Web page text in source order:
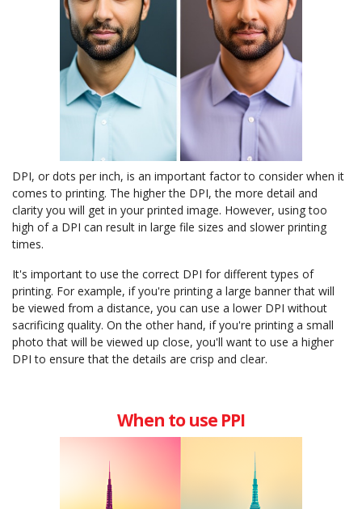
DPI, or dots per inch, is an important factor to consider when it
comes to printing. The higher the DPI, the more detail and
clarity you will get in your printed image. However, using too
high of a DPI can result in large file sizes and slower printing
times.
It's important to use the correct DPI for different types of
printing. For example, if you're printing a large banner that will
be viewed from a distance, you can use a lower DPI without
sacrificing quality. On the other hand, if you're printing a small
photo that will be viewed up close, you'll want to use a higher
DPI to ensure that the details are crisp and clear.
When to use PPI